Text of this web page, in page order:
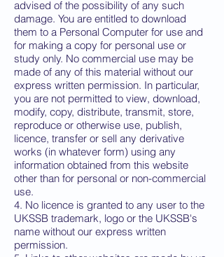
advised of the possibility of any such
damage. You are entitled to download
them to a Personal Computer for use and
for making a copy for personal use or
study only. No commercial use may be
made of any of this material without our
express written permission. In particular,
you are not permitted to view, download,
modify, copy, distribute, transmit, store,
reproduce or otherwise use, publish,
licence, transfer or sell any derivative
works (in whatever form) using any
information obtained from this website
other than for personal or non-commercial
use.
4. No licence is granted to any user to the
UKSSB trademark, logo or the UKSSB's
name without our express written
permission.